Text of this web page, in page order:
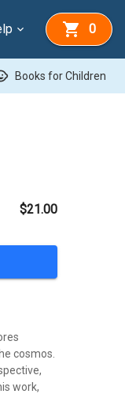
0
Books for Children
$21.00
cosmos.
work,